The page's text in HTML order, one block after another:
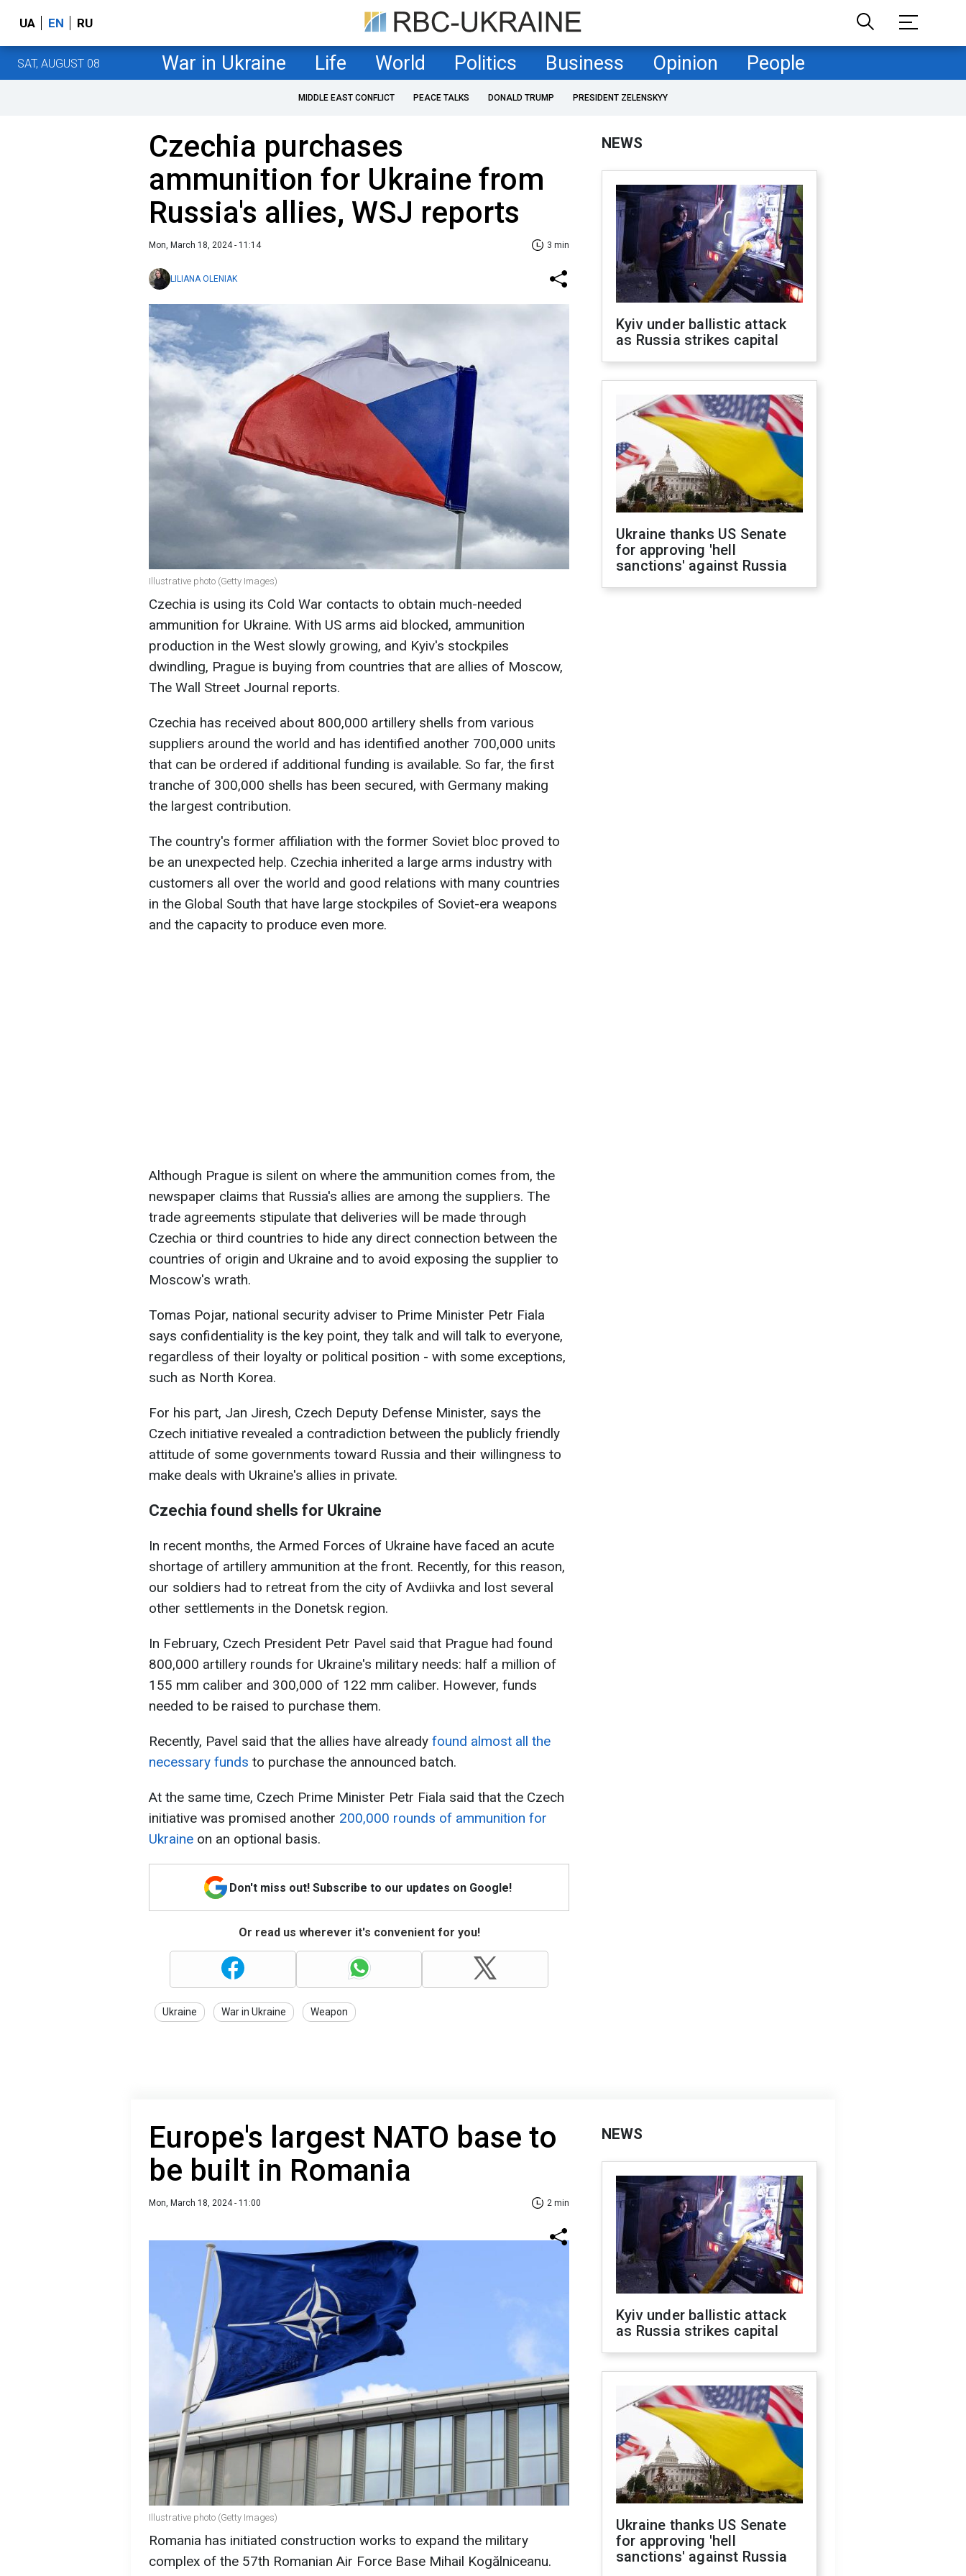
UA EN RU
SAT, AUGUST 08 War in Ukraine Life World Politics Business Opinion People
MIDDLE EAST CONFLICT PEACE TALKS DONALD TRUMP PRESIDENT ZELENSKYY
Czechia purchases
ammunition for Ukraine from
Russia's allies, WSJ reports
Mon, March 18, 2024 - 11:14 3 min
LILIANA OLENIAK
Illustrative photo (Getty Images)
Czechia is using its Cold War contacts to obtain much-needed
ammunition for Ukraine. With US arms aid blocked, ammunition
production in the West slowly growing, and Kyiv's stockpiles
dwindling, Prague is buying from countries that are allies of Moscow,
The Wall Street Journal reports.
Czechia has received about 800,000 artillery shells from various
suppliers around the world and has identified another 700,000 units
that can be ordered if additional funding is available. So far, the first
tranche of 300,000 shells has been secured, with Germany making
the largest contribution.
The country's former affiliation with the former Soviet bloc proved to
be an unexpected help. Czechia inherited a large arms industry with
customers all over the world and good relations with many countries
in the Global South that have large stockpiles of Soviet-era weapons
and the capacity to produce even more.
Although Prague is silent on where the ammunition comes from, the
newspaper claims that Russia's allies are among the suppliers. The
trade agreements stipulate that deliveries will be made through
Czechia or third countries to hide any direct connection between the
countries of origin and Ukraine and to avoid exposing the supplier to
Moscow's wrath.
Tomas Pojar, national security adviser to Prime Minister Petr Fiala
says confidentiality is the key point, they talk and will talk to everyone,
regardless of their loyalty or political position - with some exceptions,
such as North Korea.
For his part, Jan Jiresh, Czech Deputy Defense Minister, says the
Czech initiative revealed a contradiction between the publicly friendly
attitude of some governments toward Russia and their willingness to
make deals with Ukraine's allies in private.
Czechia found shells for Ukraine
In recent months, the Armed Forces of Ukraine have faced an acute
shortage of artillery ammunition at the front. Recently, for this reason,
our soldiers had to retreat from the city of Avdiivka and lost several
other settlements in the Donetsk region.
In February, Czech President Petr Pavel said that Prague had found
800,000 artillery rounds for Ukraine's military needs: half a million of
155 mm caliber and 300,000 of 122 mm caliber. However, funds
needed to be raised to purchase them.
Recently, Pavel said that the allies have already found almost all the
necessary funds to purchase the announced batch.
At the same time, Czech Prime Minister Petr Fiala said that the Czech
initiative was promised another 200,000 rounds of ammunition for
Ukraine on an optional basis.
Don't miss out! Subscribe to our updates on Google!
Or read us wherever it's convenient for you!
Ukraine War in Ukraine Weapon
NEWS
Kyiv under ballistic attack
as Russia strikes capital
Ukraine thanks US Senate
for approving 'hell
sanctions' against Russia
Europe's largest NATO base to
be built in Romania
Mon, March 18, 2024 - 11:00 2 min
Illustrative photo (Getty Images)
Romania has initiated construction works to expand the military
complex of the 57th Romanian Air Force Base Mihail Kogălniceanu.
NEWS
Kyiv under ballistic attack
as Russia strikes capital
Ukraine thanks US Senate
for approving 'hell
sanctions' against Russia